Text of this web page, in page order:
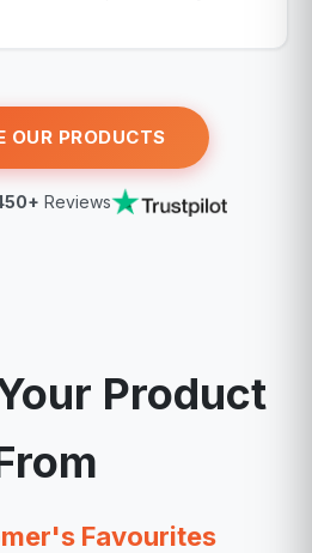
OUR PRODUCTS
Reviews
Product
Favourites